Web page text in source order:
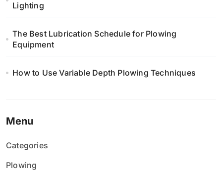
Lighting
The Best Lubrication Schedule for Plowing
Equipment
How to Use Variable Depth Plowing Techniques
Menu
Categories
Plowing